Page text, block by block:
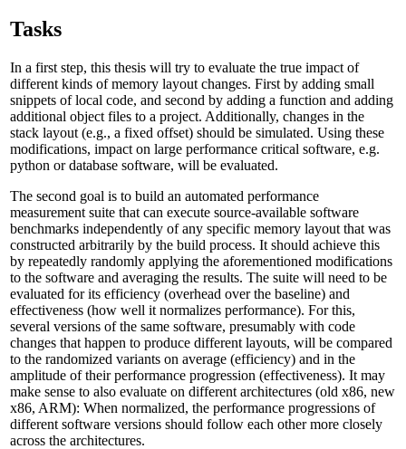
Tasks
In a first step, this thesis will try to evaluate the true impact of
different kinds of memory layout changes. First by adding small
snippets of local code, and second by adding a function and adding
additional object files to a project. Additionally, changes in the
stack layout (e.g., a fixed offset) should be simulated. Using these
modifications, impact on large performance critical software, e.g.
python or database software, will be evaluated.
The second goal is to build an automated performance
measurement suite that can execute source-available software
benchmarks independently of any specific memory layout that was
constructed arbitrarily by the build process. It should achieve this
by repeatedly randomly applying the aforementioned modifications
to the software and averaging the results. The suite will need to be
evaluated for its efficiency (overhead over the baseline) and
effectiveness (how well it normalizes performance). For this,
several versions of the same software, presumably with code
changes that happen to produce different layouts, will be compared
to the randomized variants on average (efficiency) and in the
amplitude of their performance progression (effectiveness). It may
make sense to also evaluate on different architectures (old x86, new
x86, ARM): When normalized, the performance progressions of
different software versions should follow each other more closely
across the architectures.